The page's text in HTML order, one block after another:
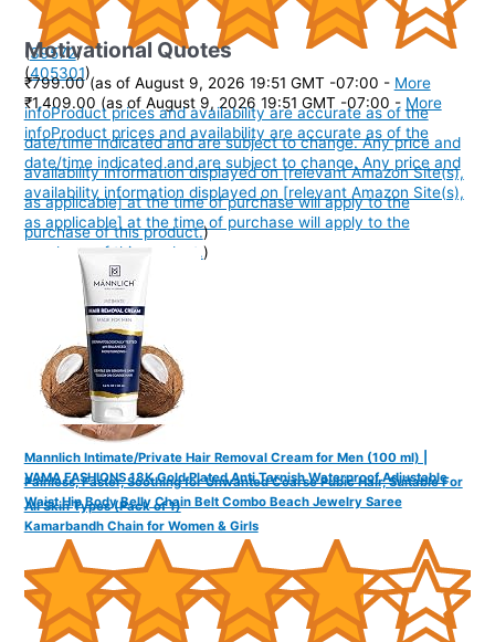
(405301)
₹1,409.00 (as of August 9, 2026 19:51 GMT -07:00 - More
infoProduct prices and availability are accurate as of the
date/time indicated and are subject to change. Any price and
availability information displayed on [relevant Amazon Site(s),
as applicable] at the time of purchase will apply to the
purchase of this product.)
VAMA FASHIONS 18K Gold Plated Anti Tarnish Waterproof Adjustable
Waist Hip Body Belly Chain Belt Combo Beach Jewelry Saree
Kamarbandh Chain for Women & Girls
(39572)
₹799.00 (as of August 9, 2026 19:51 GMT -07:00 - More
infoProduct prices and availability are accurate as of the
date/time indicated and are subject to change. Any price and
availability information displayed on [relevant Amazon Site(s),
as applicable] at the time of purchase will apply to the
purchase of this product.)
Mannlich Intimate/Private Hair Removal Cream for Men (100 ml) |
Painless, Faster, Soothing for Unwanted Coarse Pubic Hair, Suitable For
All Skin Types (Pack of 1)
Motivational Quotes